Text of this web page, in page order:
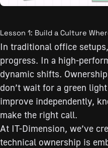
Lesson 1: Build a Culture
In traditional office
progress. In a high-
dynamic shifts.
don’t wait for a green
improve independently,
make the right call.
At IT-Dimension, we’ve
technical ownership is